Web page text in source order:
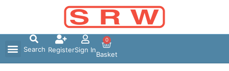
Search RegisterSign In
0
Basket